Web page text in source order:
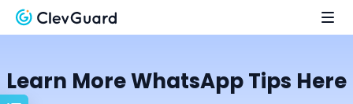
Learn More WhatsApp Tips Here